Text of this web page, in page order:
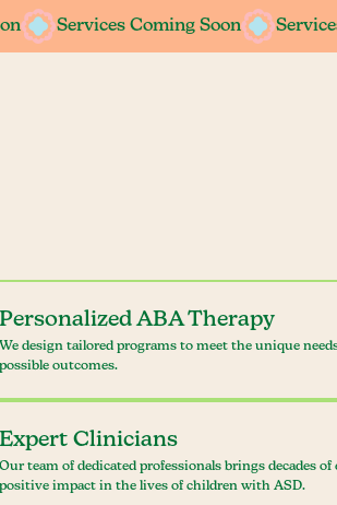
Services Coming Soon
Services Coming Soon
Personalized ABA Therapy
We design tailored programs to meet the unique
possible outcomes.
Expert Clinicians
Our team of dedicated professionals brings decades
positive impact in the lives of children with ASD.